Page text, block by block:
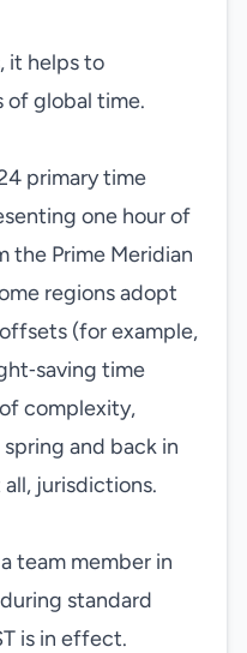
it helps to
of global time.
primary time
one hour of
the Prime Meridian
regions adopt
(for example,
time
complexity,
and back in
jurisdictions.
team member in
standard
is in effect.